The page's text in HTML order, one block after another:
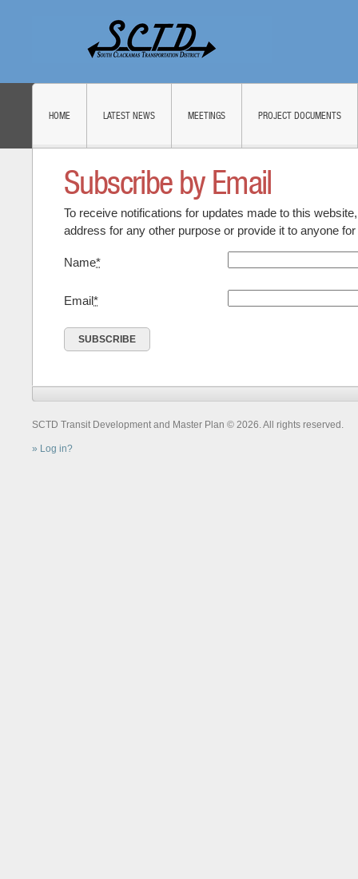
HOME LATEST NEWS MEETINGS PROJECT DOCUMENTS
Subscribe by Email
To receive notifications for updates made to this
address for any other purpose or provide it to anyone
Name*
Email*
SCTD Transit Development and Master Plan © 2026. All rights reserved.
Log in?